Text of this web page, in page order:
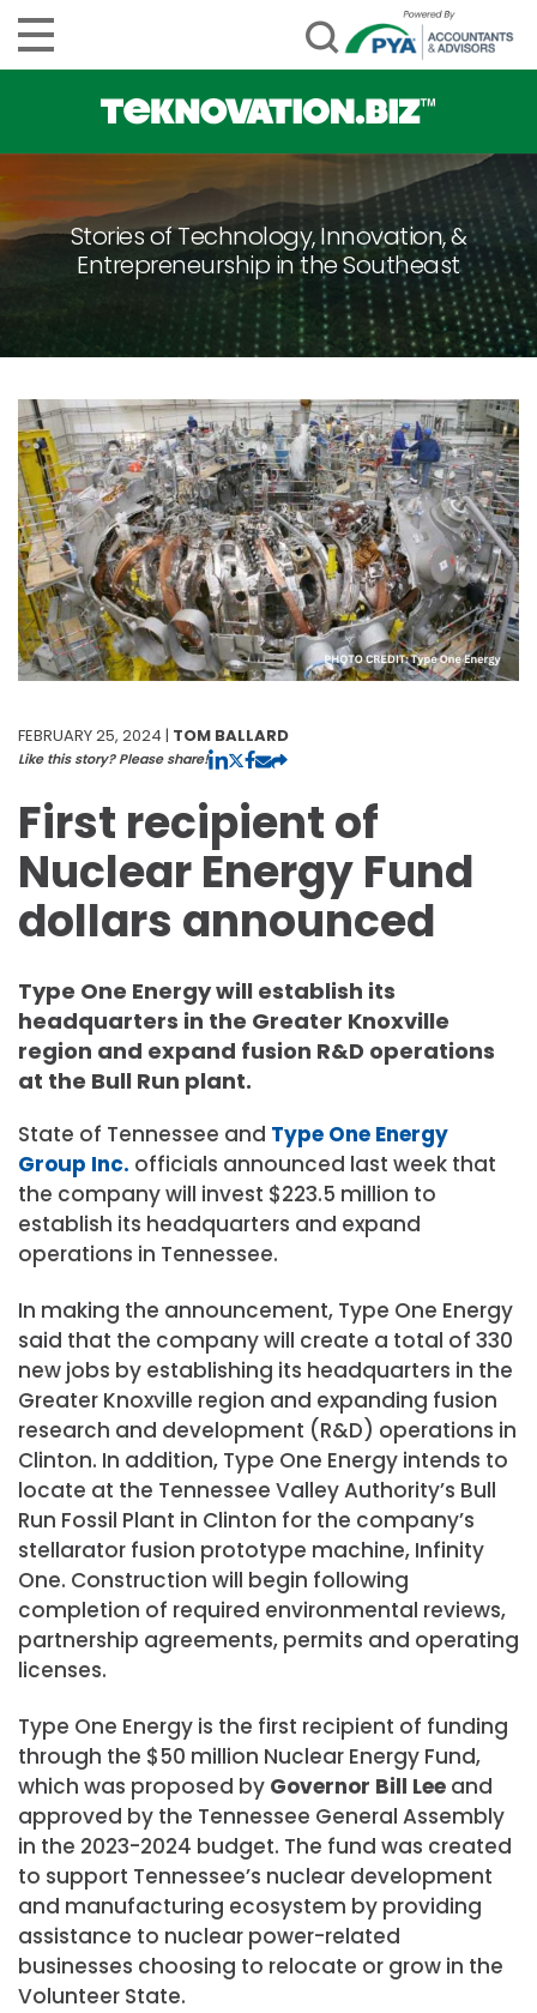
Stories of Technology, Innovation, &
Entrepreneurship in the Southeast
FEBRUARY 25, 2024 | TOM BALLARD
Like this story? Please share!
First recipient of
Nuclear Energy Fund
dollars announced
Type One Energy will establish its
headquarters in the Greater Knoxville
region and expand fusion R&D operations
at the Bull Run plant.
State of Tennessee and Type One Energy
Group Inc. officials announced last week that
the company will invest $223.5 million to
establish its headquarters and expand
operations in Tennessee.
In making the announcement, Type One Energy
said that the company will create a total of 330
new jobs by establishing its headquarters in the
Greater Knoxville region and expanding fusion
research and development (R&D) operations in
Clinton. In addition, Type One Energy intends to
locate at the Tennessee Valley Authority’s Bull
Run Fossil Plant in Clinton for the company’s
stellarator fusion prototype machine, Infinity
One. Construction will begin following
completion of required environmental reviews,
partnership agreements, permits and operating
licenses.
Type One Energy is the first recipient of funding
through the $50 million Nuclear Energy Fund,
which was proposed by Governor Bill Lee and
approved by the Tennessee General Assembly
in the 2023-2024 budget. The fund was created
to support Tennessee’s nuclear development
and manufacturing ecosystem by providing
assistance to nuclear power-related
businesses choosing to relocate or grow in the
Volunteer State.